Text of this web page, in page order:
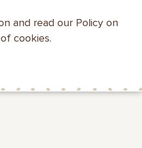
and read our Policy on
cookies.
SEARCH